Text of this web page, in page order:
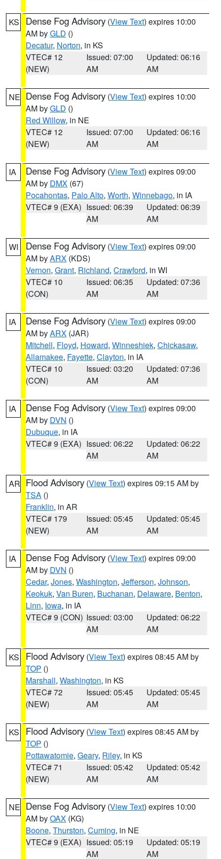
KS Dense Fog Advisory (View Text) expires 10:00
AM byGLD ()
Decatur, Norton, in KS
VTEC# 12
(NEW)
Issued: 07:00
AM
Updated: 06:16
AM
NE Dense Fog Advisory (View Text) expires 10:00
AM byGLD ()
Red Willow, in NE
VTEC# 12
(NEW)
Issued: 07:00
AM
Updated: 06:16
AM
IA Dense Fog Advisory (View Text) expires 09:00
AM by DMX (67)
Pocahontas, Palo Alto, Worth, Winnebago, in IA
VTEC# 9 (EXA) Issued: 06:39
AM
Updated: 06:39
AM
WI Dense Fog Advisory (View Text) expires 09:00
AM byARX (KDS)
Vernon, Grant, Richland, Crawford, in WI
VTEC# 10
(CON)
Issued: 06:35
AM
Updated: 07:36
AM
IA Dense Fog Advisory (View Text) expires 09:00
AM byARX (JAR)
Mitchell, Floyd, Howard, Winneshiek, Chickasaw,
Allamakee, Fayette, Clayton, in IA
VTEC# 10
(CON)
Issued: 03:20
AM
Updated: 07:36
AM
IA Dense Fog Advisory (View Text) expires 09:00
AM by DVN ()
Dubuque, in IA
VTEC# 9 (EXA) Issued: 06:22
AM
Updated: 06:22
AM
AR Flood Advisory (View Text) expires 09:15 AM by
TSA ()
Franklin, in AR
VTEC# 179
(NEW)
Issued: 05:45
AM
Updated: 05:45
AM
IA Dense Fog Advisory (View Text) expires 09:00
AM by DVN ()
Cedar, Jones, Washington, Jefferson, Johnson,
Keokuk, Van Buren, Buchanan, Delaware, Benton,
Linn, Iowa, in IA
VTEC# 9 (CON) Issued: 03:00
AM
Updated: 06:22
AM
KS Flood Advisory (View Text) expires 08:45 AM by
TOP ()
Marshall, Washington, in KS
VTEC# 72
(NEW)
Issued: 05:45
AM
Updated: 05:45
AM
KS Flood Advisory (View Text) expires 08:45 AM by
TOP ()
Pottawatomie, Geary, Riley, in KS
VTEC# 71
(NEW)
Issued: 05:42
AM
Updated: 05:42
AM
NE Dense Fog Advisory (View Text) expires 10:00
AM byOAX (KG)
Boone, Thurston, Cuming, in NE
VTEC# 9 (EXA) Issued: 05:19
AM
Updated: 05:19
AM